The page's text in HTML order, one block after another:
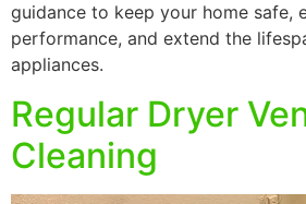
guidance to keep your home safe,
performance, and extend the
appliances.
Regular Dryer
Cleaning